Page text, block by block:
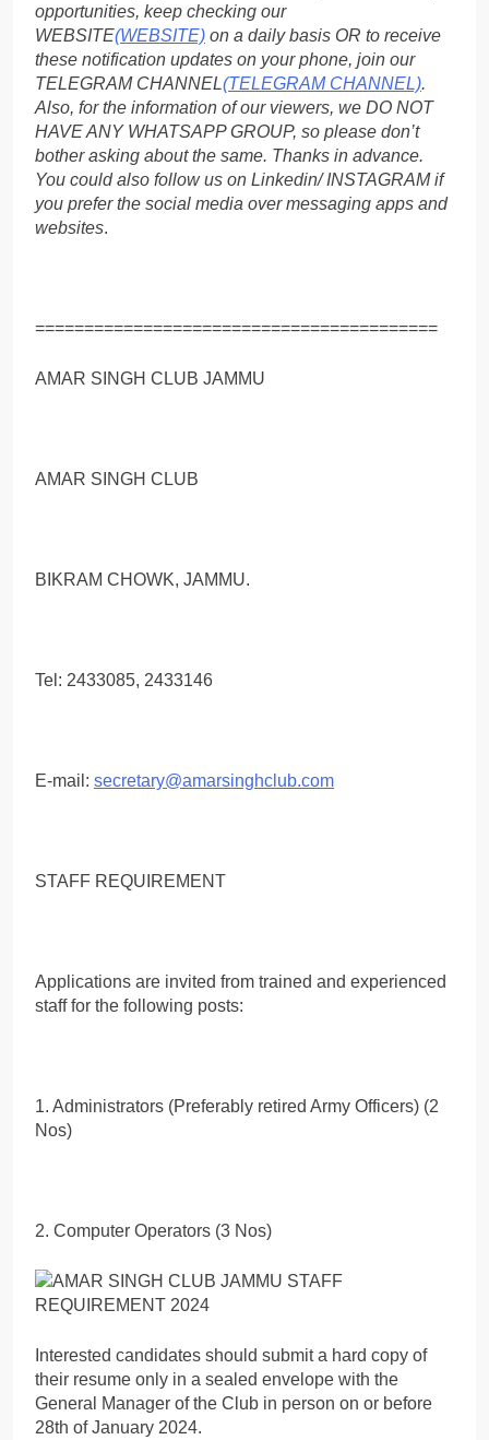
opportunities, keep checking our
WEBSITE(WEBSITE) on a daily basis OR to receive
these notification updates on your phone, join our
TELEGRAM CHANNEL(TELEGRAM CHANNEL).
Also, for the information of our viewers, we DO NOT
HAVE ANY WHATSAPP GROUP, so please don’t
bother asking about the same. Thanks in advance.
You could also follow us on Linkedin/ INSTAGRAM if
you prefer the social media over messaging apps and
websites.
=========================================
AMAR SINGH CLUB JAMMU
AMAR SINGH CLUB
BIKRAM CHOWK, JAMMU.
Tel: 2433085, 2433146
E-mail: secretary@amarsinghclub.com
STAFF REQUIREMENT
Applications are invited from trained and experienced
staff for the following posts:
1. Administrators (Preferably retired Army Officers) (2
Nos)
2. Computer Operators (3 Nos)
Interested candidates should submit a hard copy of
their resume only in a sealed envelope with the
General Manager of the Club in person on or before
28th of January 2024.